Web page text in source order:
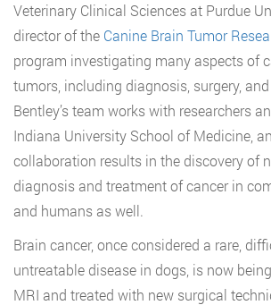
Veterinary Clinical Sciences at Purdue
director of the Canine Brain Tumor
program investigating many aspects of
tumors, including diagnosis, surgery,
Bentley’s team works with researchers
Indiana University School of Medicine,
collaboration results in the discovery of
diagnosis and treatment of cancer in
and humans as well.
Brain cancer, once considered a rare,
untreatable disease in dogs, is now
MRI and treated with new surgical